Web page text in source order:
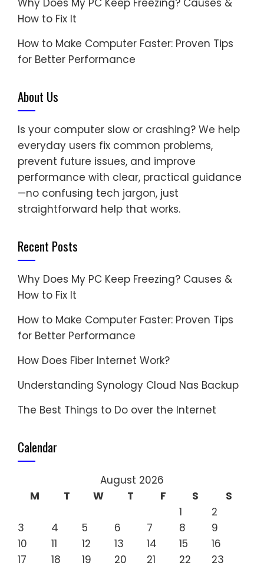
Why Does My PC Keep Freezing? Causes &
How to Fix It
How to Make Computer Faster: Proven Tips
for Better Performance
About Us
Is your computer slow or crashing? We help
everyday users fix common problems,
prevent future issues, and improve
performance with clear, practical guidance
—no confusing tech jargon, just
straightforward help that works.
Recent Posts
Why Does My PC Keep Freezing? Causes &
How to Fix It
How to Make Computer Faster: Proven Tips
for Better Performance
How Does Fiber Internet Work?
Understanding Synology Cloud Nas Backup
The Best Things to Do over the Internet
Calendar
August 2026
M
T W T F S
S
1
2
3
4 5 6 7 8
9
10
11 12 13 14 15
16
17
18 19 20 21 22
23